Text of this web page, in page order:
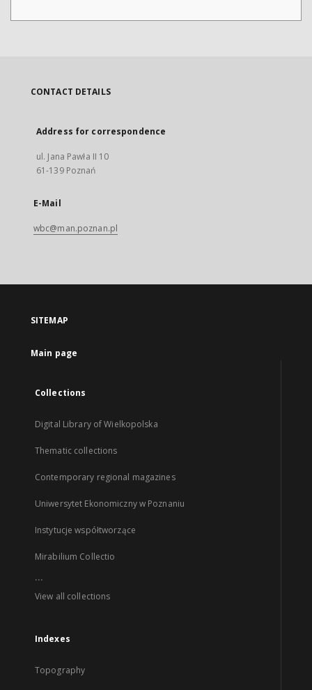
CONTACT DETAILS
Address for correspondence
ul. Jana Pawła II 10
61-139 Poznań
E-Mail
wbc@man.poznan.pl
SITEMAP
Main page
Collections
Digital Library of Wielkopolska
Thematic collections
Contemporary regional magazines
Uniwersytet Ekonomiczny w Poznaniu
Instytucje współtworzące
Mirabilium Collectio
...
View all collections
Indexes
Topography